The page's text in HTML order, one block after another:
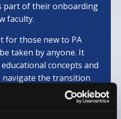
part of their onboarding
faculty.
for those new to PA
taken by anyone. It
concepts and
navigate the transition